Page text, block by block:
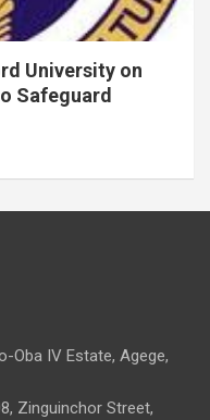
University on
Safeguard
Oba IV Estate, Agege,
Zinguinchor Street,